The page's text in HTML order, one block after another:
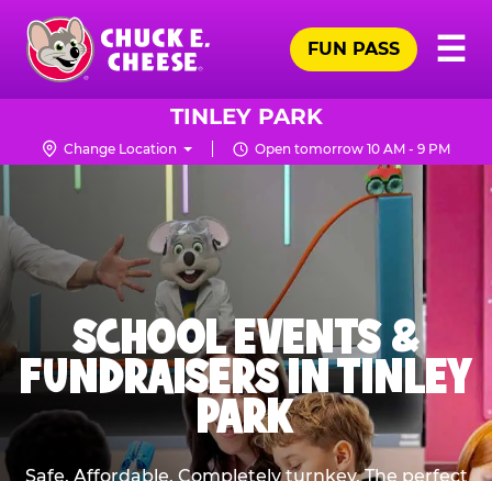
Skip
main
content
Chuck
Logo
☰
FUN PASS
TINLEY PARK
Change Location Open tomorrow 10 AM - 9 PM
SCHOOL EVENTS &
FUNDRAISERS IN TINLEY
PARK
Safe. Affordable. Completely turnkey. The perfect